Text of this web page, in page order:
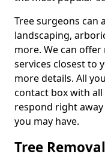
Tree surgeons can
landscaping,
more. We can
services closest to
more details. All
contact box with
respond right
you may have.
Tree